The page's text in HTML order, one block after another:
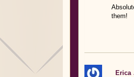
them!
Erica